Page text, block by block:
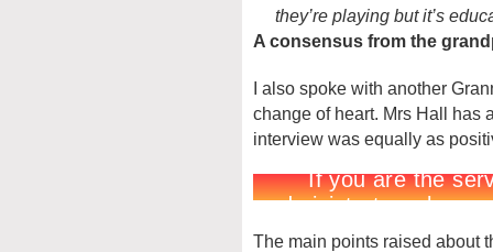
they’re playing but it’s
A consensus from the
I also spoke with another
change of heart. Mrs Hall has
interview was equally as
The main points raised about